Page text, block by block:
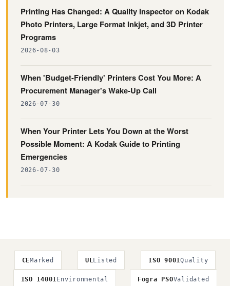
Printing Has Changed: A Quality Inspector on Kodak
Photo Printers, Large Format Inkjet, and 3D Printer
Programs
2026-08-03
When 'Budget-Friendly' Printers Cost You More: A
Procurement Manager's Wake-Up Call
2026-07-30
When Your Printer Lets You Down at the Worst
Possible Moment: A Kodak Guide to Printing
Emergencies
2026-07-30
CEMarked ULListed ISO 9001Quality
ISO 14001Environmental Fogra PSOValidated